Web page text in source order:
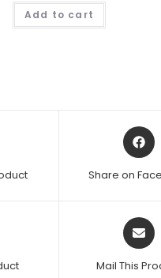
Add to cart
Opens
in
new
Share on
Opens
in
new
Mail This